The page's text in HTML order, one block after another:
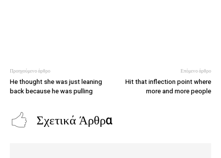
Προηγούμενο άρθρο
He thought she was just leaning
back because he was pulling
Επόμενο άρθρο
Hit that inflection point where
more and more people
Σχετικά Άρθρα